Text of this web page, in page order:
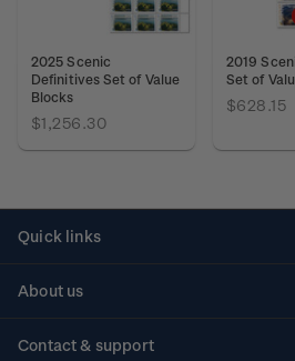
2025 Scenic
Definitives Set of Value
Blocks
$1,256.30
2019
Set of
$628.15
Quick links
About us
Contact & support